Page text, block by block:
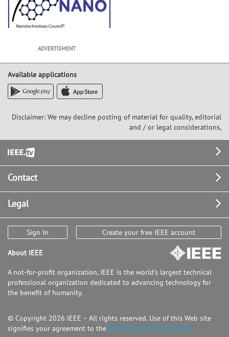
ADVERTISMENT
Available applications
Disclaimer: We may decline posting of material for quality, editorial
and / or legal considerations,
Footer
Contact
Legal
Sign In Create your free IEEE account
About IEEE
A not-for-profit organization, IEEE is the world's largest technical
professional organization dedicated to advancing technology for
the benefit of humanity.
© Copyright 2026 IEEE – All rights reserved. Use of this Web site
signifies your agreement to the IEEE Terms and Conditions.